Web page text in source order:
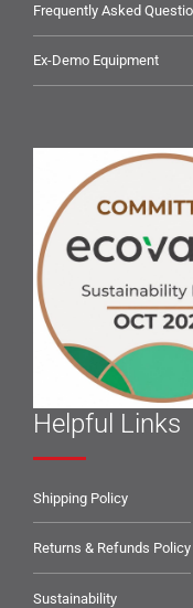
Frequently Asked
Ex-Demo Equipment
Helpful Links
Shipping Policy
Returns & Refunds Policy
Sustainability